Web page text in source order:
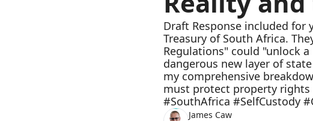
Draft Response included for
Treasury of South Africa.
Regulations" could "unlock
dangerous new layer of
my comprehensive
must protect property
#SouthAfrica #SelfCustody
James Caw